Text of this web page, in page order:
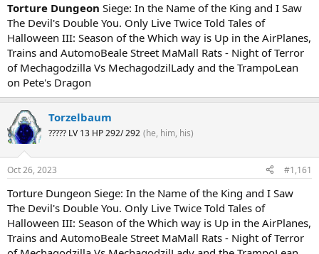
Torture Dungeon Siege: In the Name of the King and I Saw
The Devil's Double You. Only Live Twice Told Tales of
Halloween III: Season of the Which way is Up in the AirPlanes,
Trains and AutomoBeale Street MaMall Rats - Night of Terror
of Mechagodzilla Vs MechagodzilLady and the TrampoLean
on Pete's Dragon
Torzelbaum
????? LV 13 HP 292/ 292 (he, him, his)
Oct 26, 2023 #1,161
Torture Dungeon Siege: In the Name of the King and I Saw
The Devil's Double You. Only Live Twice Told Tales of
Halloween III: Season of the Which way is Up in the AirPlanes,
Trains and AutomoBeale Street MaMall Rats - Night of Terror